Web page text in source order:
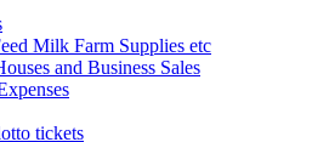
Milk Farm Supplies etc
and Business Sales
tickets